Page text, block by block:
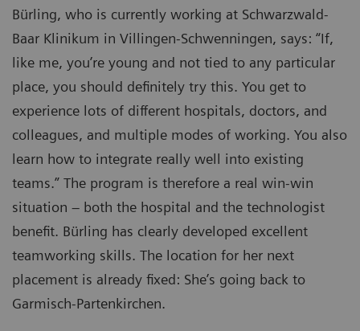
Bürling, who is currently working at Schwarzwald-
Baar Klinikum in Villingen-Schwenningen, says: “If,
like me, you’re young and not tied to any particular
place, you should definitely try this. You get to
experience lots of different hospitals, doctors, and
colleagues, and multiple modes of working. You also
learn how to integrate really well into existing
teams.” The program is therefore a real win-win
situation – both the hospital and the technologist
benefit. Bürling has clearly developed excellent
teamworking skills. The location for her next
placement is already fixed: She’s going back to
Garmisch-Partenkirchen.